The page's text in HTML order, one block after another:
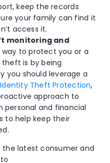
keep the records
your family can find it
access it.
monitoring and
way to protect you or a
is by being
you should leverage a
Theft Protection,
approach to
and financial
to help keep their
latest consumer and